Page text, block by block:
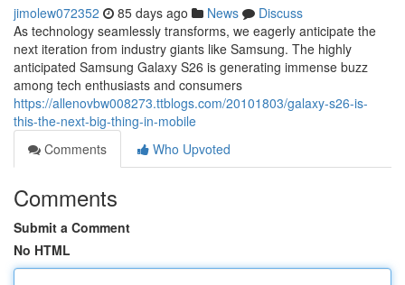
jimolew072352 85 days ago News
Discuss
As technology seamlessly transforms, we eagerly anticipate the
next iteration from industry giants like Samsung. The highly
anticipated Samsung Galaxy S26 is generating immense buzz
among tech enthusiasts and consumers
https://allenovbw008273.ttblogs.com/20101803/galaxy-s26-is-
this-the-next-big-thing-in-mobile
Comments
Who Upvoted
Comments
Submit a Comment
No HTML